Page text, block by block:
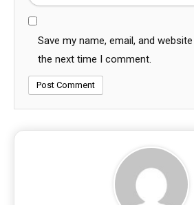
Save my name, email, and
the next time I comment.